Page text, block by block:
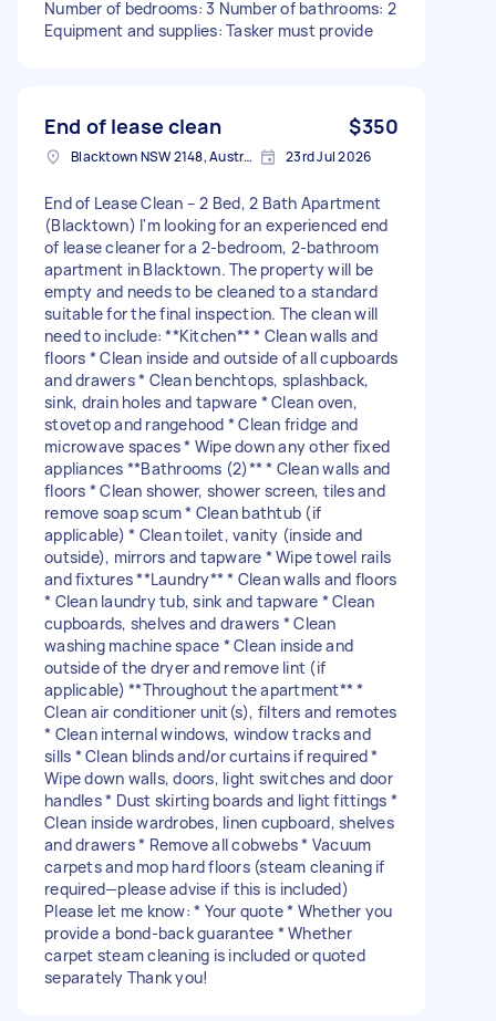
Number of bedrooms: 3 Number of bathrooms: 2
Equipment and supplies: Tasker must provide
End of lease clean $350
Blacktown NSW 2148, Australia 23rd Jul 2026
End of Lease Clean – 2 Bed, 2 Bath Apartment
(Blacktown) I'm looking for an experienced end
of lease cleaner for a 2-bedroom, 2-bathroom
apartment in Blacktown. The property will be
empty and needs to be cleaned to a standard
suitable for the final inspection. The clean will
need to include: **Kitchen** * Clean walls and
floors * Clean inside and outside of all cupboards
and drawers * Clean benchtops, splashback,
sink, drain holes and tapware * Clean oven,
stovetop and rangehood * Clean fridge and
microwave spaces * Wipe down any other fixed
appliances **Bathrooms (2)** * Clean walls and
floors * Clean shower, shower screen, tiles and
remove soap scum * Clean bathtub (if
applicable) * Clean toilet, vanity (inside and
outside), mirrors and tapware * Wipe towel rails
and fixtures **Laundry** * Clean walls and floors
* Clean laundry tub, sink and tapware * Clean
cupboards, shelves and drawers * Clean
washing machine space * Clean inside and
outside of the dryer and remove lint (if
applicable) **Throughout the apartment** *
Clean air conditioner unit(s), filters and remotes
* Clean internal windows, window tracks and
sills * Clean blinds and/or curtains if required *
Wipe down walls, doors, light switches and door
handles * Dust skirting boards and light fittings *
Clean inside wardrobes, linen cupboard, shelves
and drawers * Remove all cobwebs * Vacuum
carpets and mop hard floors (steam cleaning if
required—please advise if this is included)
Please let me know: * Your quote * Whether you
provide a bond-back guarantee * Whether
carpet steam cleaning is included or quoted
separately Thank you!